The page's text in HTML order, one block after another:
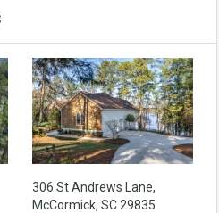
306 St Andrews Lane,
McCormick, SC 29835